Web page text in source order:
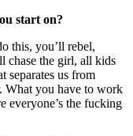
start on?
this, you’ll rebel,
chase the girl, all kids
separates us from
What you have to work
everyone’s the fucking